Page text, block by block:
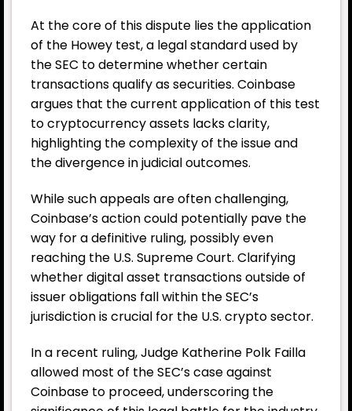
At the core of this dispute lies the application
of the Howey test, a legal standard used by
the SEC to determine whether certain
transactions qualify as securities. Coinbase
argues that the current application of this test
to cryptocurrency assets lacks clarity,
highlighting the complexity of the issue and
the divergence in judicial outcomes.
While such appeals are often challenging,
Coinbase’s action could potentially pave the
way for a definitive ruling, possibly even
reaching the U.S. Supreme Court. Clarifying
whether digital asset transactions outside of
issuer obligations fall within the SEC’s
jurisdiction is crucial for the U.S. crypto sector.
In a recent ruling, Judge Katherine Polk Failla
allowed most of the SEC’s case against
Coinbase to proceed, underscoring the